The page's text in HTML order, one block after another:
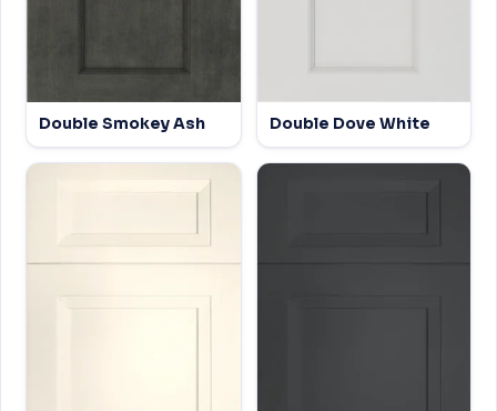
Double Smokey Ash Double Dove White